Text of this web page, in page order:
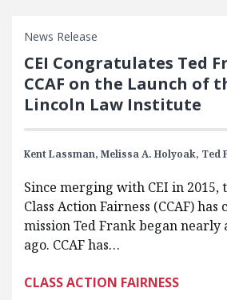
News Release
CEI Congratulates Ted
CCAF on the Launch of
Lincoln Law Institute
Kent Lassman, Melissa A. Holyoak, Ted
Since merging with CEI in 2015,
Class Action Fairness (CCAF)
mission Ted Frank began nearly
ago. CCAF has…
CLASS ACTION FAIRNESS